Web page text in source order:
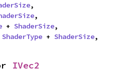
,
,
+ ShaderSize,
ShaderType + ShaderSize,
IVec2